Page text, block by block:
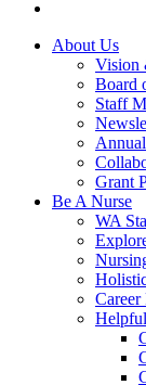
About Us
Vision
Board
Staff
Grant
Be A Nurse
WA
Career